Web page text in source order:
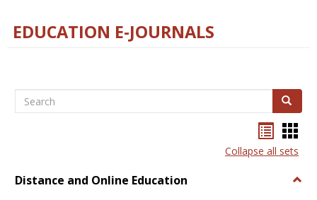
EDUCATION E-JOURNALS
Search Search
listcard
view
Collapse all sets
Distance and Online Education